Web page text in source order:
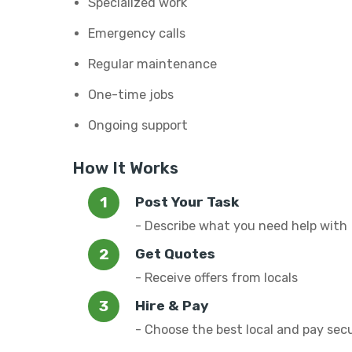
Emergency calls
Regular maintenance
One-time jobs
Ongoing support
How It Works
Post Your Task
- Describe what you need help with
Get Quotes
- Receive offers from locals
Hire & Pay
- Choose the best local and pay